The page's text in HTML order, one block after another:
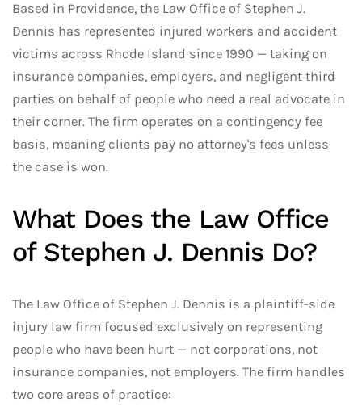
Based in Providence, the Law Office of Stephen J.
Dennis has represented injured workers and accident
victims across Rhode Island since 1990 — taking on
insurance companies, employers, and negligent third
parties on behalf of people who need a real advocate in
their corner. The firm operates on a contingency fee
basis, meaning clients pay no attorney's fees unless
the case is won.
What Does the Law Office
of Stephen J. Dennis Do?
The Law Office of Stephen J. Dennis is a plaintiff-side
injury law firm focused exclusively on representing
people who have been hurt — not corporations, not
insurance companies, not employers. The firm handles
two core areas of practice: